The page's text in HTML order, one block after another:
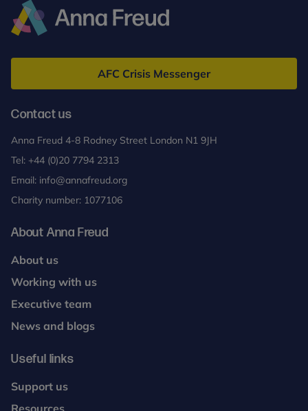
Freud
AFC Crisis Messenger
Contact us
Anna Freud 4-8 Rodney Street London N1 9JH
Tel: +44 (0)20 7794 2313
Email: info@annafreud.org
Charity number: 1077106
About Anna Freud
About us
Working with us
Executive team
News and blogs
Useful links
Support us
Resources